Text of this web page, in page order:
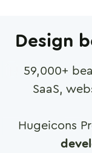
Design
59,000+
SaaS,
Hugeicons